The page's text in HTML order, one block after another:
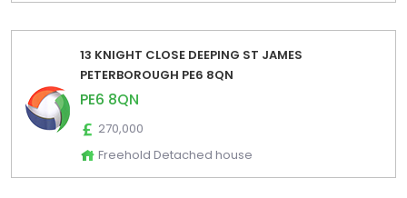
13 KNIGHT CLOSE DEEPING ST JAMES
PETERBOROUGH PE6 8QN
PE6 8QN
270,000
Freehold Detached house